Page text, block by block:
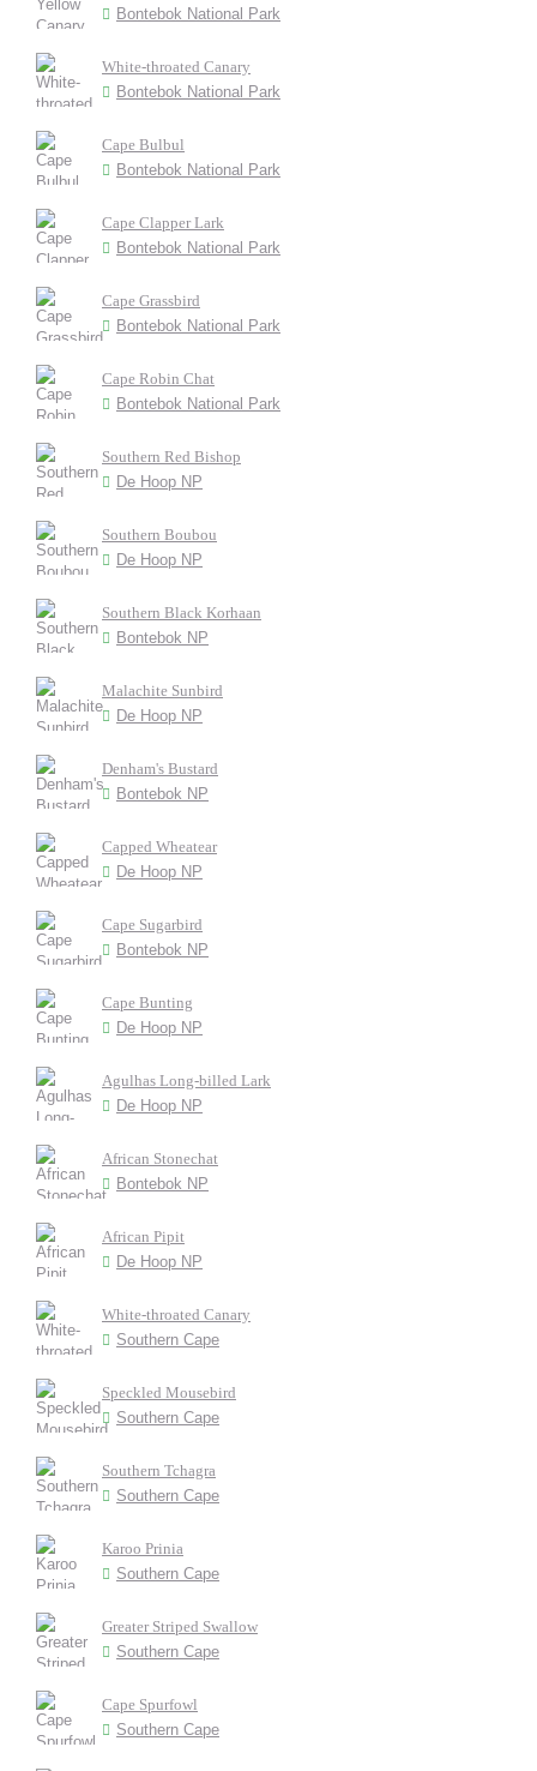
Bontebok National Park
White-throated Canary
Bontebok National Park
Cape Bulbul
Bontebok National Park
Cape Clapper Lark
Bontebok National Park
Cape Grassbird
Bontebok National Park
Cape Robin Chat
Bontebok National Park
Southern Red Bishop
De Hoop NP
Southern Boubou
De Hoop NP
Southern Black Korhaan
Bontebok NP
Malachite Sunbird
De Hoop NP
Denham's Bustard
Bontebok NP
Capped Wheatear
De Hoop NP
Cape Sugarbird
Bontebok NP
Cape Bunting
De Hoop NP
Agulhas Long-billed Lark
De Hoop NP
African Stonechat
Bontebok NP
African Pipit
De Hoop NP
White-throated Canary
Southern Cape
Speckled Mousebird
Southern Cape
Southern Tchagra
Southern Cape
Karoo Prinia
Southern Cape
Greater Striped Swallow
Southern Cape
Cape Spurfowl
Southern Cape